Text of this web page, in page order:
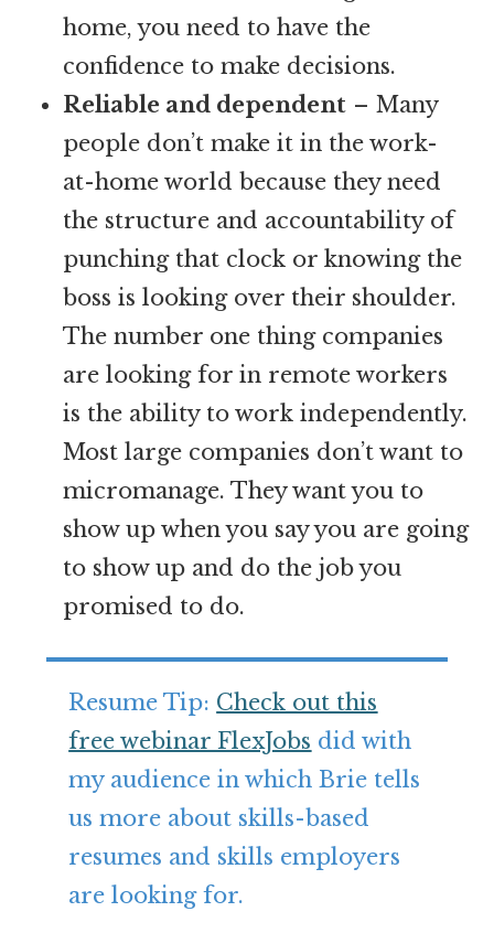
home, you need to have the
confidence to make decisions.
Reliable and dependent – Many
people don’t make it in the work-
at-home world because they need
the structure and accountability of
punching that clock or knowing the
boss is looking over their shoulder.
The number one thing companies
are looking for in remote workers
is the ability to work independently.
Most large companies don’t want to
micromanage. They want you to
show up when you say you are going
to show up and do the job you
promised to do.
Resume Tip: Check out this
free webinar FlexJobs did with
my audience in which Brie tells
us more about skills-based
resumes and skills employers
are looking for.